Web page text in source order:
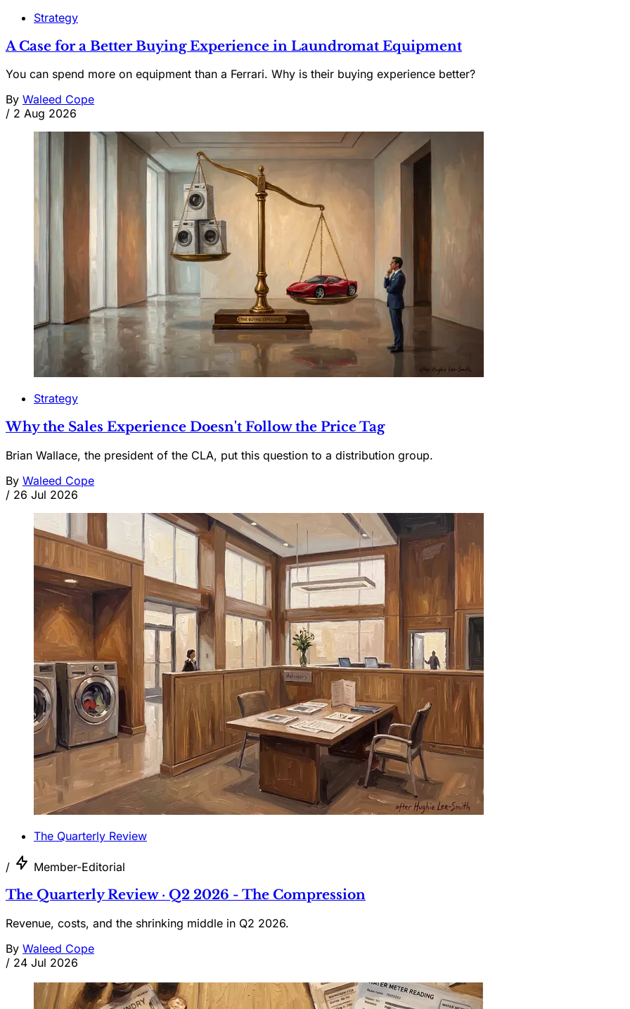
Strategy
A Case for a Better Buying Experience in Laundromat Equipment
You can spend more on equipment than a Ferrari. Why is their buying experience better?
By Waleed Cope
/ 2 Aug 2026
Strategy
Why the Sales Experience Doesn't Follow the Price Tag
Brian Wallace, the president of the CLA, put this question to a distribution group.
By Waleed Cope
/ 26 Jul 2026
The Quarterly Review
/ Member-Editorial
The Quarterly Review · Q2 2026 - The Compression
Revenue, costs, and the shrinking middle in Q2 2026.
By Waleed Cope
/ 24 Jul 2026